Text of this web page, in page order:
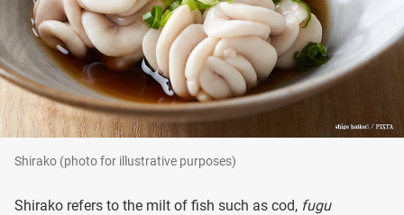
Shirako (photo for illustrative purposes)
Shirako refers to the milt of fish such as cod, fugu